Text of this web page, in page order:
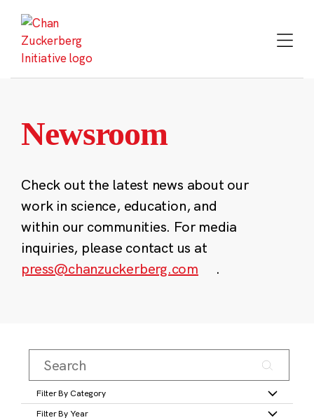
content
Newsroom
Check out the latest news about our
work in science, education, and
within our communities. For media
inquiries, please contact us at
press@chanzuckerberg.com
.
Filter By Category
Filter By Year